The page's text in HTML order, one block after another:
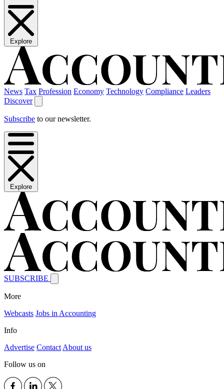
Explore
News Tax Profession Economy Technology Compliance Leaders
Discover
Subscribe to our newsletter.
Explore
SUBSCRIBE
More
Webcasts Jobs in Accounting
Info
Advertise Contact About us
Follow us on